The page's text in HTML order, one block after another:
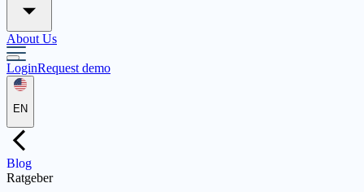
About Us
LoginRequest demo
EN
Blog
Ratgeber